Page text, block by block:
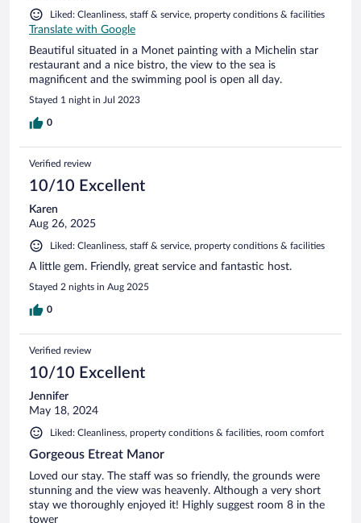
Liked: Cleanliness, staff & service, property conditions & facilities
Translate with Google
Beautiful situated in a Monet painting with a Michelin star
restaurant and a nice bistro, the view to the sea is
magnificent and the swimming pool is open all day.
Stayed 1 night in Jul 2023
0
Verified review
10/10 Excellent
Karen
Aug 26, 2025
Liked: Cleanliness, staff & service, property conditions & facilities
A little gem. Friendly, great service and fantastic host.
Stayed 2 nights in Aug 2025
0
Verified review
10/10 Excellent
Jennifer
May 18, 2024
Liked: Cleanliness, property conditions & facilities, room comfort
Gorgeous Etreat Manor
Loved our stay. The staff was so friendly, the grounds were
stunning and the view was heavenly. Although a very short
stay we thoroughly enjoyed it! Highly suggest room 8 in the
tower